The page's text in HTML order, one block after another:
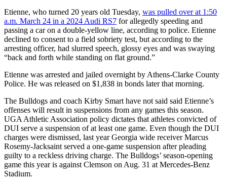
Etienne, who turned 20 years old Tuesday, was pulled over at 1:50
a.m. March 24 in a 2024 Audi RS7 for allegedly speeding and
passing a car on a double-yellow line, according to police. Etienne
declined to consent to a field sobriety test, but according to the
arresting officer, had slurred speech, glossy eyes and was swaying
“back and forth while standing on flat ground.”
Etienne was arrested and jailed overnight by Athens-Clarke County
Police. He was released on $1,838 in bonds later that morning.
The Bulldogs and coach Kirby Smart have not said said Etienne’s
offenses will result in suspensions from any games this season.
UGA Athletic Association policy dictates that athletes convicted of
DUI serve a suspension of at least one game. Even though the DUI
charges were dismissed, last year Georgia wide receiver Marcus
Rosemy-Jacksaint served a one-game suspension after pleading
guilty to a reckless driving charge. The Bulldogs’ season-opening
game this year is against Clemson on Aug. 31 at Mercedes-Benz
Stadium.